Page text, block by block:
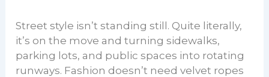
Street style isn’t standing still. Quite literally,
it’s on the move and turning sidewalks,
parking lots, and public spaces into rotating
runways. Fashion doesn’t need velvet ropes